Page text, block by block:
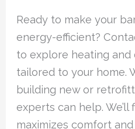
Ready to make your
energy-efficient?
to explore heating and
tailored to your home.
building new or
experts can help.
maximizes comfort and